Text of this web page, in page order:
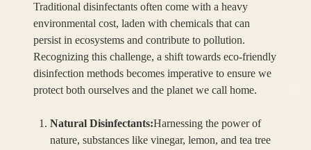
Traditional disinfectants often come with a heavy
environmental cost, laden with chemicals that can
persist in ecosystems and contribute to pollution.
Recognizing this challenge, a shift towards eco-friendly
disinfection methods becomes imperative to ensure we
protect both ourselves and the planet we call home.
Natural Disinfectants:Harnessing the power of
nature, substances like vinegar, lemon, and tea tree